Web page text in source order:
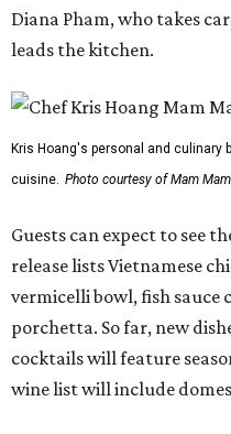
Diana Pham, who takes
leads the kitchen.
Kris Hoang's personal and
cuisine. Photo courtesy of Mam Mam
Guests can expect to see
release lists Vietnamese
vermicelli bowl, fish sauce
porchetta. So far, new
cocktails will feature
wine list will include